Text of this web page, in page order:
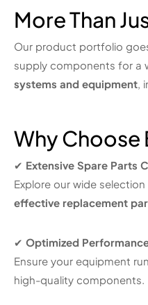
More Than
Our product portfolio
supply components for a
systems and equipment
Why Choose
✔ Extensive Spare Parts
Explore our wide
effective replacement
✔ Optimized
Ensure your equipment
high-quality components.